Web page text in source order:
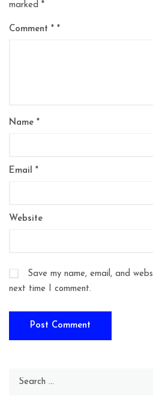
marked *
Comment *
Name *
Email *
Website
Save my name, email, and
next time I comment.
Search